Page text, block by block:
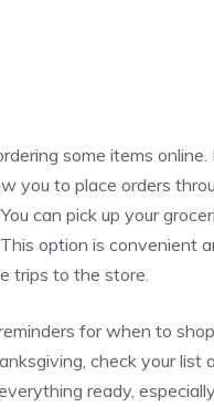
some items
you to place orders
can pick up your
option is convenient
trips to the store.
for when to
check your list
ready,